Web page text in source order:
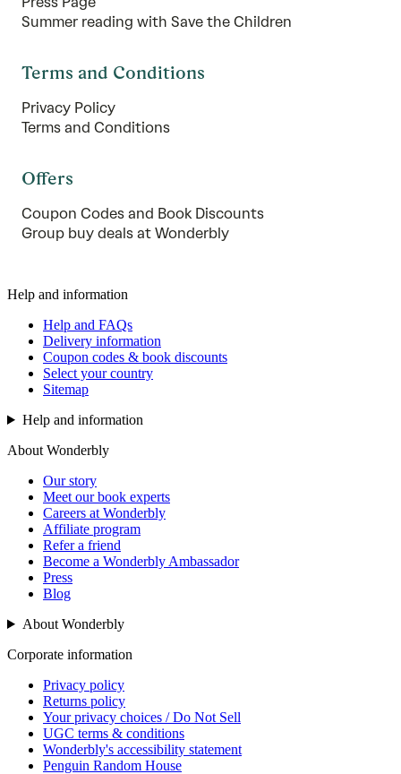
Summer reading with Save the Children
Terms and Conditions
Privacy Policy
Terms and Conditions
Offers
Coupon Codes and Book Discounts
Group buy deals at Wonderbly
Help and information
Help and FAQs
Delivery information
Coupon codes & book discounts
Select your country
Sitemap
Help and information
About Wonderbly
Our story
Meet our book experts
Careers at Wonderbly
Affiliate program
Refer a friend
Become a Wonderbly Ambassador
Press
Blog
About Wonderbly
Corporate information
Privacy policy
Returns policy
Your privacy choices / Do Not Sell
UGC terms & conditions
Wonderbly's accessibility statement
Penguin Random House